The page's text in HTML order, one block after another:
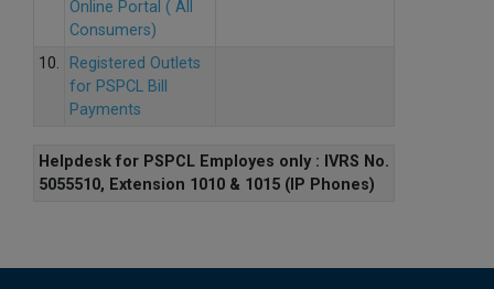
Online Portal ( All
Consumers)
10.
Registered Outlets
for PSPCL Bill
Payments
Helpdesk for PSPCL Employes only : IVRS No.
5055510, Extension 1010 & 1015 (IP Phones)